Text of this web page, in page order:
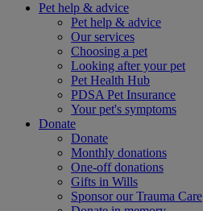
Pet help & advice
Pet help & advice
Our services
Choosing a pet
Looking after your pet
Pet Health Hub
PDSA Pet Insurance
Your pet's symptoms
Donate
Donate
Monthly donations
One-off donations
Gifts in Wills
Sponsor our Trauma Care